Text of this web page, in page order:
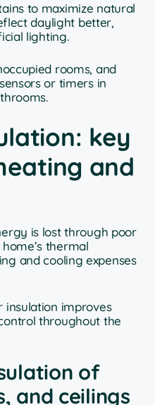
to maximize natural
daylight better,
lighting.
rooms, and
or timers in
key
and
is lost through poor
thermal
and cooling expenses
insulation improves
throughout the
of
and ceilings